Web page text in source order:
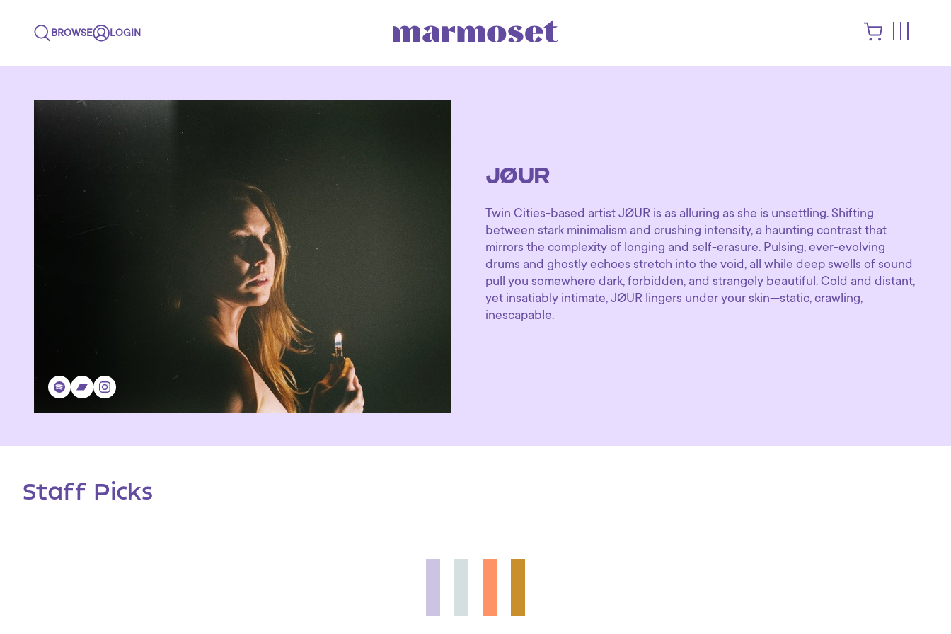
BROWSE LOGIN
JØUR
Twin Cities-based artist JØUR is as alluring as she is unsettling. Shifting
between stark minimalism and crushing intensity, a haunting contrast that
mirrors the complexity of longing and self-erasure. Pulsing, ever-evolving
drums and ghostly echoes stretch into the void, all while deep swells of sound
pull you somewhere dark, forbidden, and strangely beautiful. Cold and distant,
yet insatiably intimate, JØUR lingers under your skin—static, crawling,
inescapable.
Staff Picks